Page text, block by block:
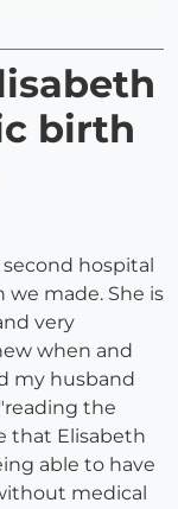
birth
hospital
made. She is
very
when and
my husband
the
that Elisabeth
able to have
medical